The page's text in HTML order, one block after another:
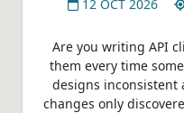
12 OCT 2026
Are you writing API
them every time
designs inconsistent
changes only